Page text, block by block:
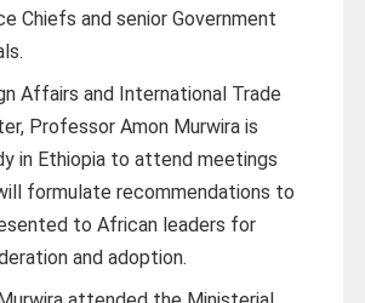
Chiefs and senior Government
Affairs and International Trade
Professor Amon Murwira is
in Ethiopia to attend meetings
formulate recommendations to
to African leaders for
and adoption.